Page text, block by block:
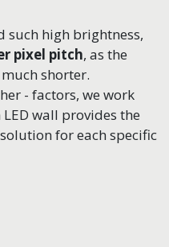
such high brightness,
pixel pitch, as the
shorter.
- factors, we work
wall provides the
for each specific